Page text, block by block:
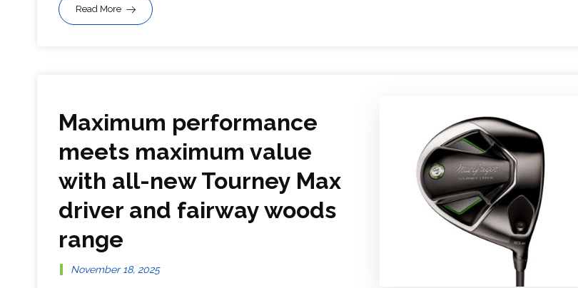
Read More
Maximum performance
meets maximum value
with all-new Tourney Max
driver and fairway woods
range
November 18, 2025